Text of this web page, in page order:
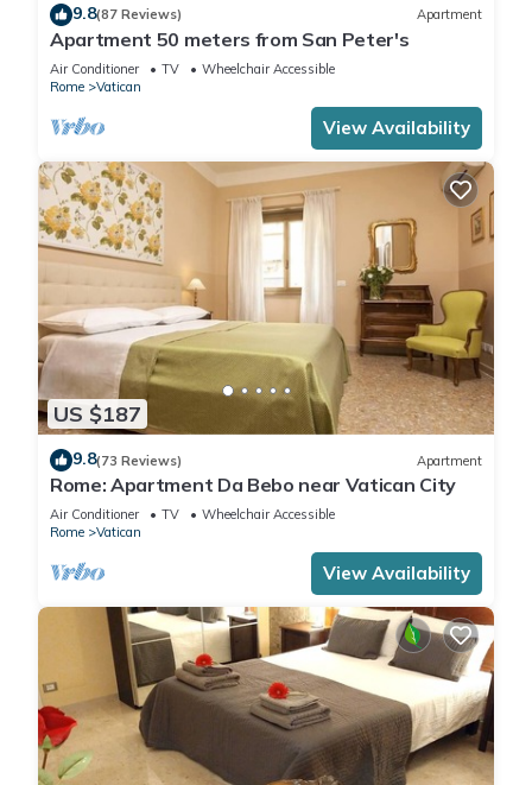
9.8(87 Reviews) Apartment
Apartment 50 meters from San Peter's
Air Conditioner TV
Wheelchair Accessible
Rome
Vatican
View Availability
US $187
9.8(73 Reviews) Apartment
Rome: Apartment Da Bebo near Vatican City
Air Conditioner TV
Wheelchair Accessible
Rome
Vatican
View Availability